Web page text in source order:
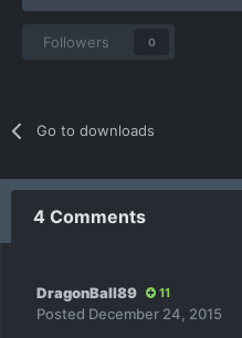
Followers 0
Go to downloads
4 Comments
DragonBall89 11
Posted December 24, 2015